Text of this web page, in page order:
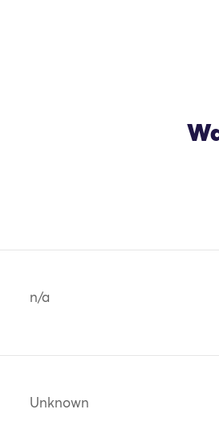
n/a
Unknown